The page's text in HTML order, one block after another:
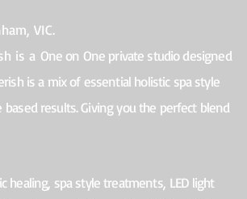
VIC.
is a One on One private studio designed
is a mix of essential holistic spa style
based results. Giving you the perfect blend
healing, spa style treatments, LED light